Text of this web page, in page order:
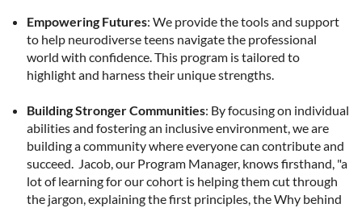
Empowering Futures: We provide the tools and support
to help neurodiverse teens navigate the professional
world with confidence. This program is tailored to
highlight and harness their unique strengths.
Building Stronger Communities: By focusing on individual
abilities and fostering an inclusive environment, we are
building a community where everyone can contribute and
succeed. Jacob, our Program Manager, knows firsthand, "a
lot of learning for our cohort is helping them cut through
the jargon, explaining the first principles, the Why behind